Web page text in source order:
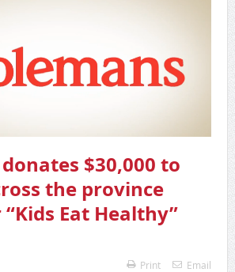
$30,000 to
the province
Eat Healthy”
Print Email